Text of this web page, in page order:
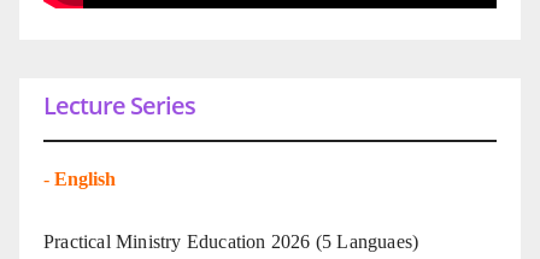
Lecture Series
- English
Practical Ministry Education 2026 (5 Languaes)